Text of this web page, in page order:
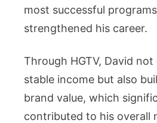
most successful
strengthened his career.
Through HGTV, David
stable income but also
brand value, which
contributed to his overall